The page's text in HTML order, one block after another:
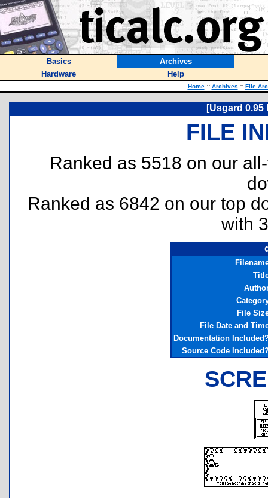
Basics
Archives
Hardware
Help
Home :: Archives :: File
[Usgard 0.95
FILE
Ranked as 5518 on our
Ranked as 6842 on our top
with
File
File Date and
Documentation
Source Code